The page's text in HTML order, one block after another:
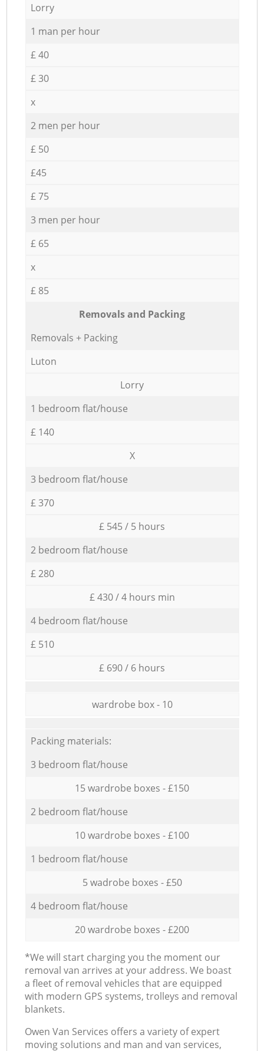
Lorry
1 man per hour
£ 40
£ 30
x
2 men per hour
£ 50
£45
£ 75
3 men per hour
£ 65
x
£ 85
Removals and Packing
Removals + Packing
Luton
Lorry
1 bedroom flat/house
£ 140
X
3 bedroom flat/house
£ 370
£ 545 / 5 hours
2 bedroom flat/house
£ 280
£ 430 / 4 hours min
4 bedroom flat/house
£ 510
£ 690 / 6 hours
wardrobe box - 10
Packing materials:
3 bedroom flat/house
15 wardrobe boxes - £150
2 bedroom flat/house
10 wardrobe boxes - £100
1 bedroom flat/house
5 wadrobe boxes - £50
4 bedroom flat/house
20 wardrobe boxes - £200
*We will start charging you the moment our
removal van arrives at your address. We boast
a fleet of removal vehicles that are equipped
with modern GPS systems, trolleys and removal
blankets.
Оwen Van Services offers a variety of expert
moving solutions and man and van services,